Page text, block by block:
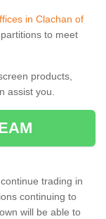
in Clachan of
to meet
products,
assist you.
trading in
continuing to
will be able to